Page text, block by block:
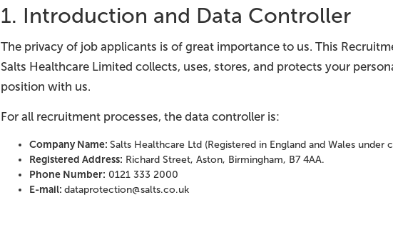
1. Introduction and Data Controller
The privacy of job applicants is of great importance to us. This
Salts Healthcare Limited collects, uses, stores, and protects your
position with us.
For all recruitment processes, the data controller is:
Company Name:Salts Healthcare Ltd (Registered in England and Wales
Registered Address: Richard Street, Aston, Birmingham, B7 4AA.
Phone Number: 0121 333 2000
E-mail:dataprotection@salts.co.uk